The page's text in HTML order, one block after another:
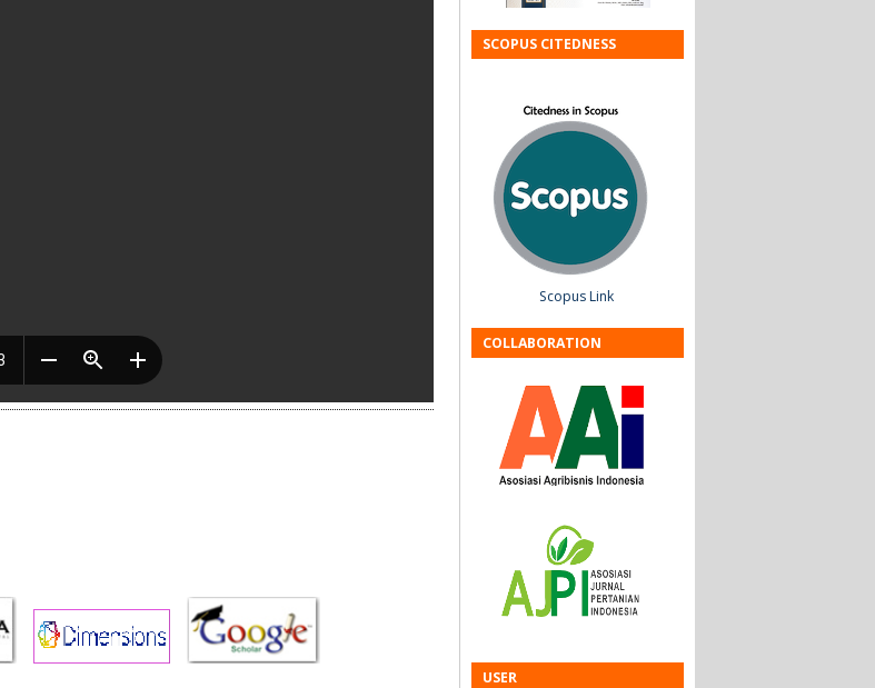
SCOPUS CITEDNESS
Scopus Link
COLLABORATION
USER